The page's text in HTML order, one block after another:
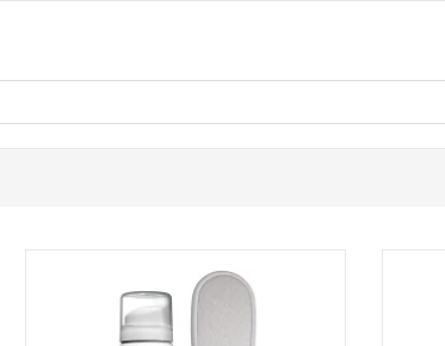
circulation and includes Dermal Infusion Technology
and wants a quick-absorbing, non-greasy foot